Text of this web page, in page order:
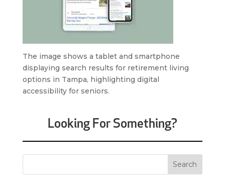
The image shows a tablet and smartphone
displaying search results for retirement living
options in Tampa, highlighting digital
accessibility for seniors.
Looking For Something?